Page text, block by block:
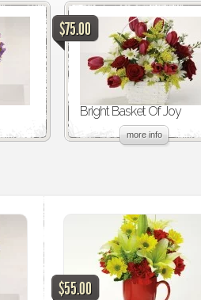
$75.00
Bright Basket Of Joy
more info
$55.00